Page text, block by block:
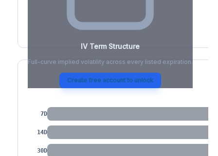
IV Term Structure
Full-curve implied volatility across every listed expiration.
Create free account to unlock
IV by Tenor
7D
14D
30D